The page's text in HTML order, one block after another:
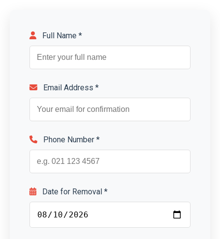
Full Name *
Email Address *
Phone Number *
Date for Removal *